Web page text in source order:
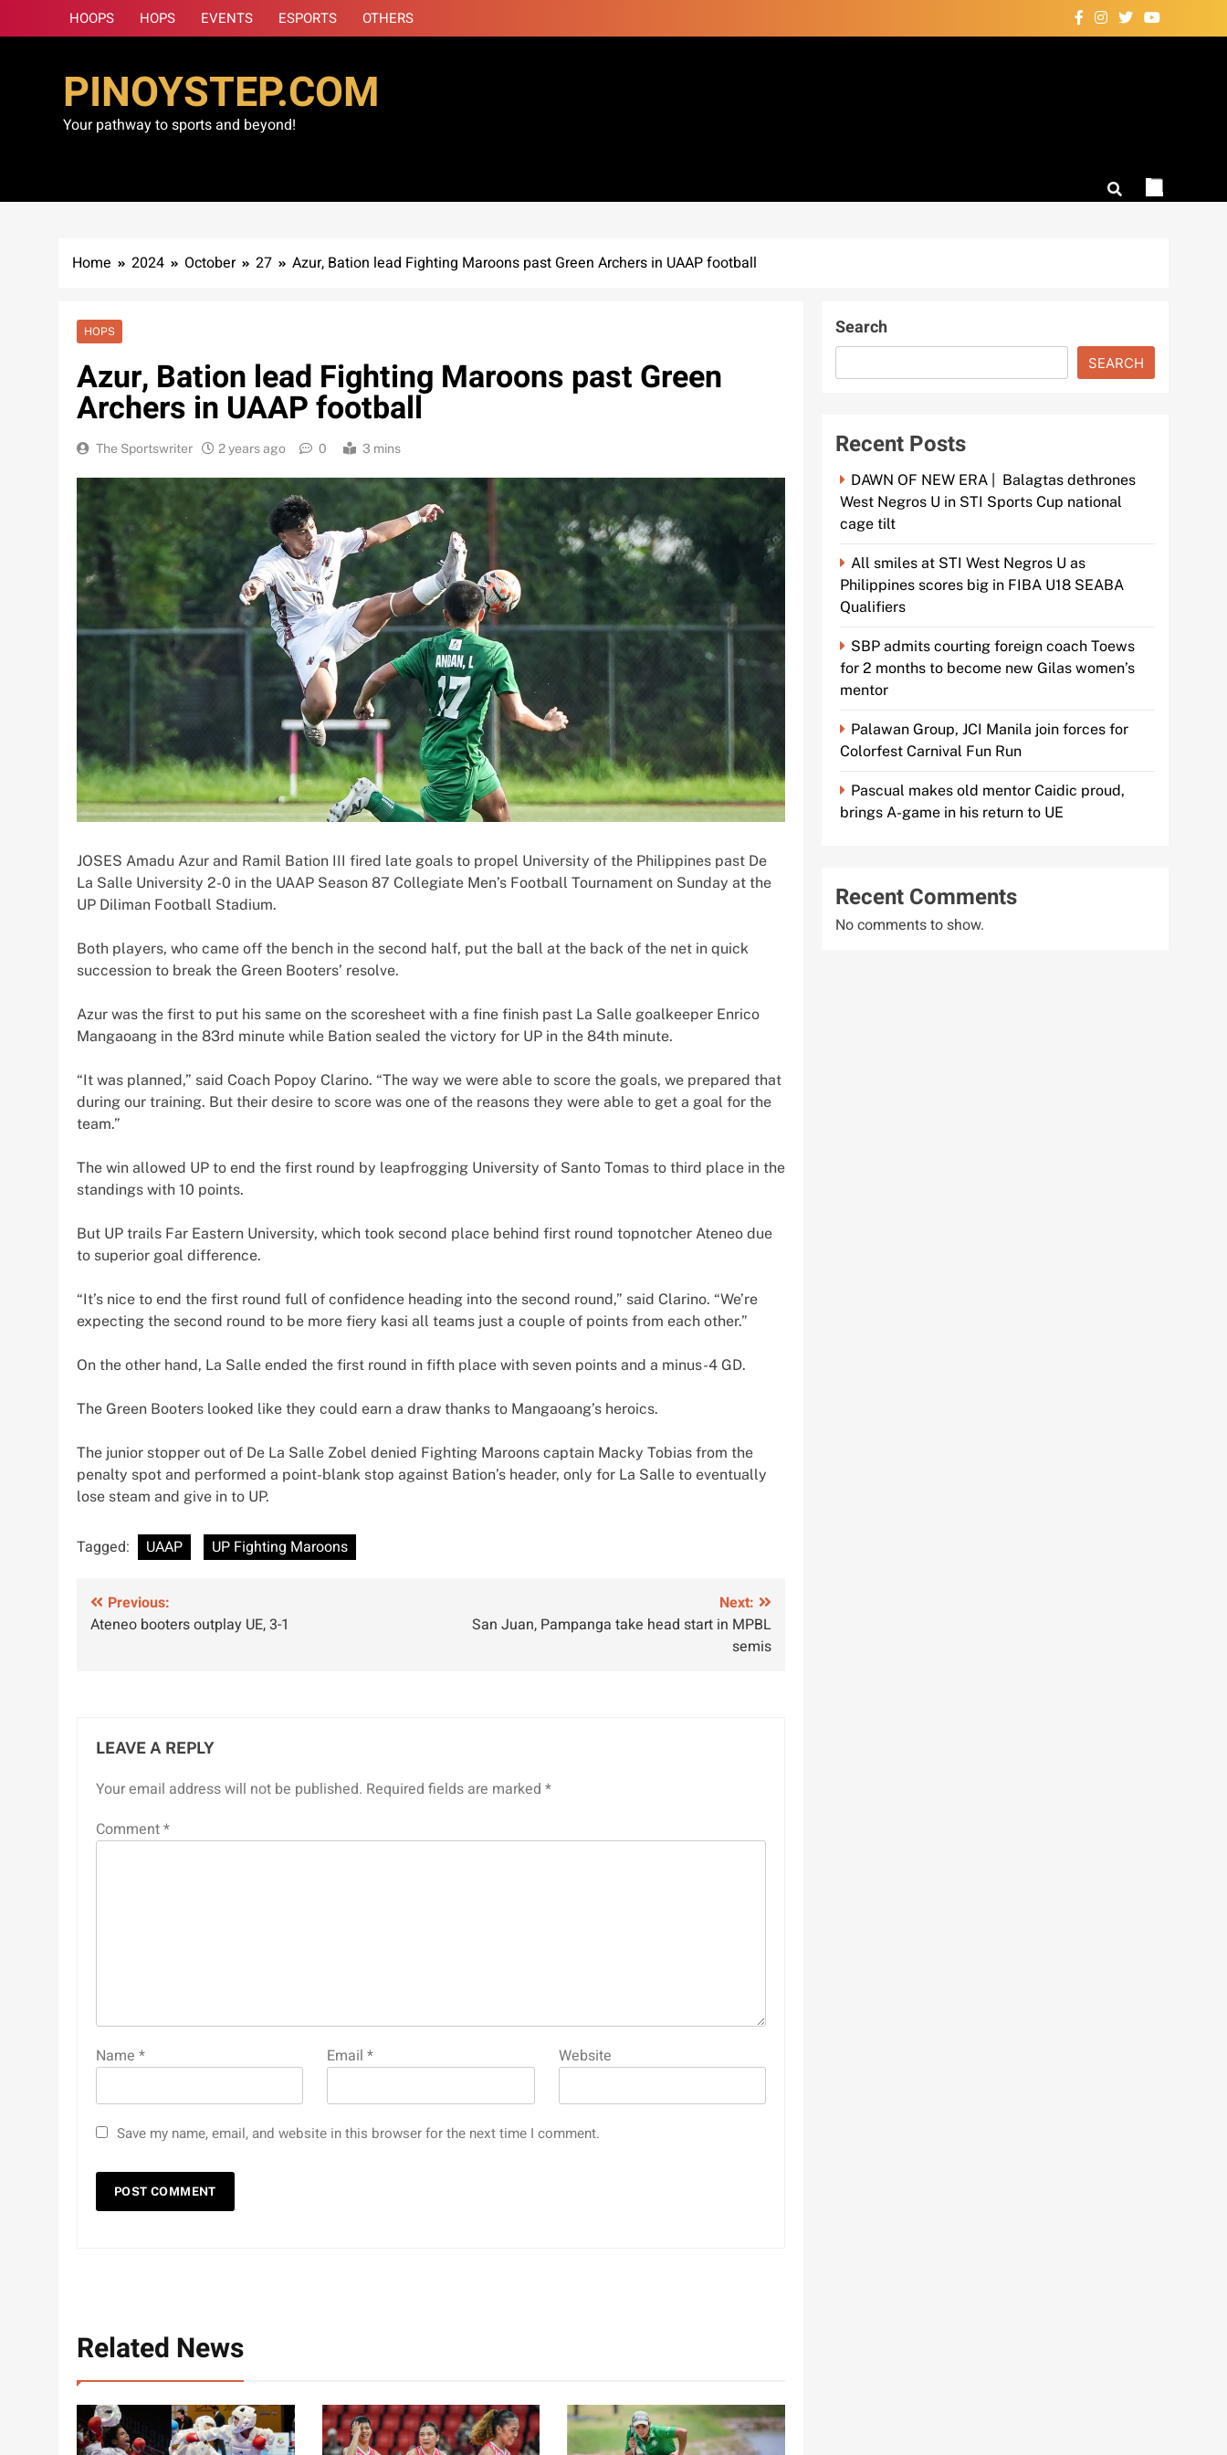
to
HOOPS HOPS EVENTS ESPORTS OTHERS
PINOYSTEP.COM
Your pathway to sports and beyond!
Home 2024 October 27 Azur, Bation lead Fighting Maroons past Green Archers in UAAP football
HOPS
Azur, Bation lead Fighting Maroons past Green
Archers in UAAP football
The Sportswriter 2 years ago 0 3 mins
JOSES Amadu Azur and Ramil Bation III fired late goals to propel University of the Philippines past De
La Salle University 2-0 in the UAAP Season 87 Collegiate Men’s Football Tournament on Sunday at the
UP Diliman Football Stadium.
Both players, who came off the bench in the second half, put the ball at the back of the net in quick
succession to break the Green Booters’ resolve.
Azur was the first to put his same on the scoresheet with a fine finish past La Salle goalkeeper Enrico
Mangaoang in the 83rd minute while Bation sealed the victory for UP in the 84th minute.
“It was planned,” said Coach Popoy Clarino. “The way we were able to score the goals, we prepared that
during our training. But their desire to score was one of the reasons they were able to get a goal for the
team.”
The win allowed UP to end the first round by leapfrogging University of Santo Tomas to third place in the
standings with 10 points.
But UP trails Far Eastern University, which took second place behind first round topnotcher Ateneo due
to superior goal difference.
“It’s nice to end the first round full of confidence heading into the second round,” said Clarino. “We’re
expecting the second round to be more fiery kasi all teams just a couple of points from each other.”
On the other hand, La Salle ended the first round in fifth place with seven points and a minus-4 GD.
The Green Booters looked like they could earn a draw thanks to Mangaoang’s heroics.
The junior stopper out of De La Salle Zobel denied Fighting Maroons captain Macky Tobias from the
penalty spot and performed a point-blank stop against Bation’s header, only for La Salle to eventually
lose steam and give in to UP.
Tagged: UAAP UP Fighting Maroons
Post
navigation
Previous:
Ateneo booters outplay UE, 3-1
Next:
San Juan, Pampanga take head start in MPBL
semis
LEAVE A REPLY
Your email address will not be published. Required fields are marked *
Comment*
Name * Email* Website
Save my name, email, and website in this browser for the next time I comment.
Related News
Search
SEARCH
Recent Posts
DAWN OF NEW ERA | Balagtas dethrones
West Negros U in STI Sports Cup national
cage tilt
All smiles at STI West Negros U as
Philippines scores big in FIBA U18 SEABA
Qualifiers
SBP admits courting foreign coach Toews
for 2 months to become new Gilas women’s
mentor
Palawan Group, JCI Manila join forces for
Colorfest Carnival Fun Run
Pascual makes old mentor Caidic proud,
brings A-game in his return to UE
Recent Comments
No comments to show.